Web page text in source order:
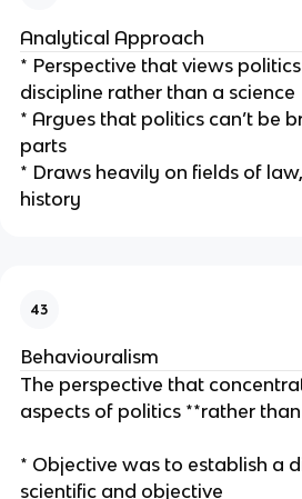
Analytical Approach
* Perspective that views
discipline rather than a science
* Argues that politics can’t be
parts
* Draws heavily on fields of
history
43
Behaviouralism
The perspective that
aspects of politics **rather
* Objective was to establish a
scientific and objective